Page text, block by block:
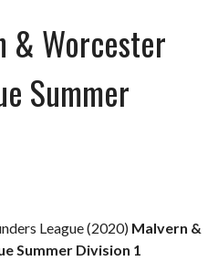
& Worcester
Summer
League (2020) Malvern &
Summer Division 1